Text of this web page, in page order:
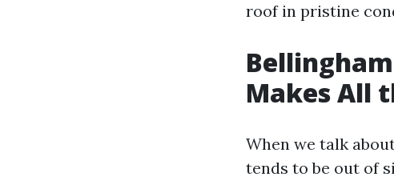
roof in pristine
Makes All
When we talk
tends to be out of